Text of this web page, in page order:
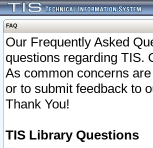
FAQ
Our Frequently Asked
questions regarding TIS.
As common concerns
or to submit feedback to
Thank You!
TIS Library Questions